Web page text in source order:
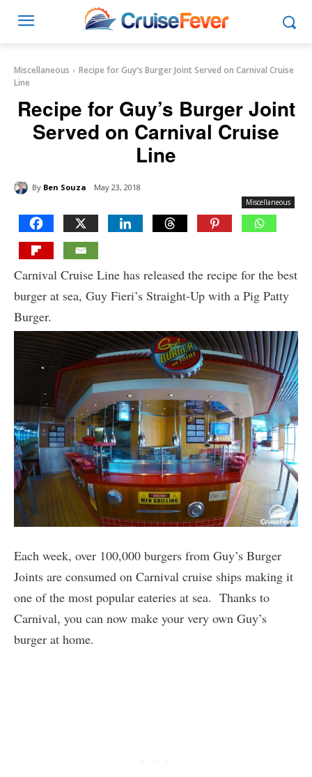
Miscellaneous
Recipe for Guy's Burger Joint Served on Carnival Cruise
Line
Recipe for Guy’s Burger Joint
Served on Carnival Cruise
Line
By Ben Souza May 23, 2018
Miscellaneous
Carnival Cruise Line has released the recipe for the best
burger at sea, Guy Fieri’s Straight-Up with a Pig Patty
Burger.
Each week, over 100,000 burgers from Guy’s Burger
Joints are consumed on Carnival cruise ships making it
one of the most popular eateries at sea. Thanks to
Carnival, you can now make your very own Guy’s
burger at home.